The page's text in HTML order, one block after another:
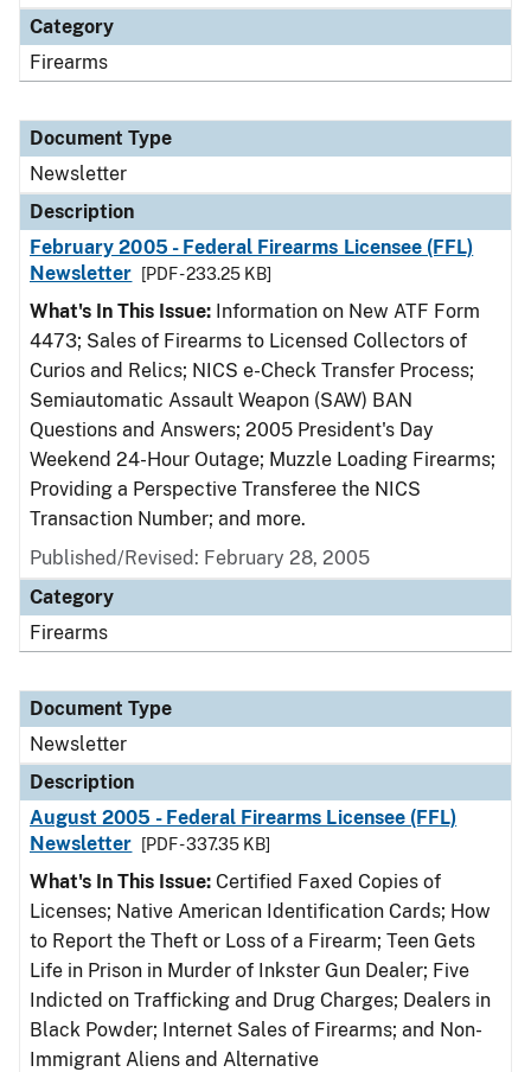
Category
Firearms
Document Type
Newsletter
Description
February 2005 - Federal Firearms Licensee (FFL)
Newsletter
[PDF - 233.25 KB]
What's In This Issue: Information on New ATF Form
4473; Sales of Firearms to Licensed Collectors of
Curios and Relics; NICS e-Check Transfer Process;
Semiautomatic Assault Weapon (SAW) BAN
Questions and Answers; 2005 President's Day
Weekend 24-Hour Outage; Muzzle Loading Firearms;
Providing a Perspective Transferee the NICS
Transaction Number; and more.
Published/Revised: February 28, 2005
Category
Firearms
Document Type
Newsletter
Description
August 2005 - Federal Firearms Licensee (FFL)
Newsletter
[PDF - 337.35 KB]
What's In This Issue: Certified Faxed Copies of
Licenses; Native American Identification Cards; How
to Report the Theft or Loss of a Firearm; Teen Gets
Life in Prison in Murder of Inkster Gun Dealer; Five
Indicted on Trafficking and Drug Charges; Dealers in
Black Powder; Internet Sales of Firearms; and Non-
Immigrant Aliens and Alternative